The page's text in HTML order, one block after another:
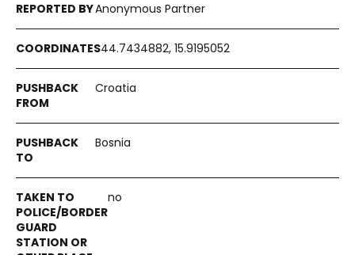
Anonymous Partner
44.7434882, 15.9195052
Croatia
Bosnia
no